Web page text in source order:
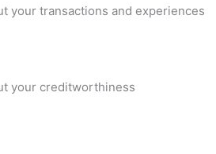
your transactions and experiences
your creditworthiness